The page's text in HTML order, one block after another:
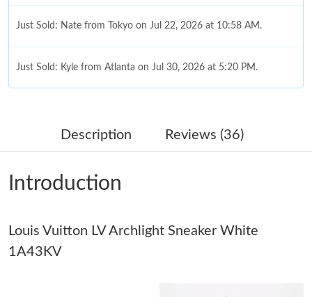
Just Sold: Nate from Tokyo on Jul 22, 2026 at 10:58 AM.
Just Sold: Kyle from Atlanta on Jul 30, 2026 at 5:20 PM.
Just Sold: Fiona from Vancouver on May 12, 2026 at 9:30 PM.
Just Sold: Ethan from Portland on Jun 30, 2026 at 9:41 PM.
Just Sold: Frank from Detroit on Jun 03, 2026 at 5:16 PM.
Description Reviews (36)
Introduction
Louis Vuitton LV Archlight Sneaker White
1A43KV